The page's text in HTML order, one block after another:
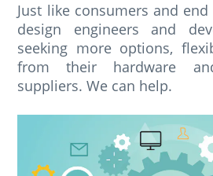
Just like consumers and
design engineers and
seeking more options,
from their hardware
suppliers. We can help.